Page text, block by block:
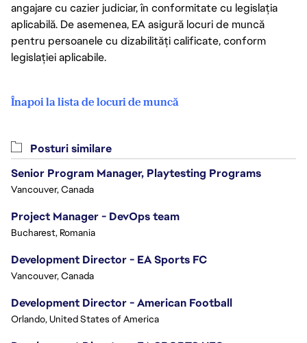
angajare cu cazier judiciar, în conformitate cu legislația
aplicabilă. De asemenea, EA asigură locuri de muncă
pentru persoanele cu dizabilități calificate, conform
legislației aplicabile.
Înapoi la lista de locuri de muncă
Posturi similare
Senior Program Manager, Playtesting Programs
Vancouver, Canada
Project Manager - DevOps team
Bucharest, Romania
Development Director - EA Sports FC
Vancouver, Canada
Development Director - American Football
Orlando, United States of America